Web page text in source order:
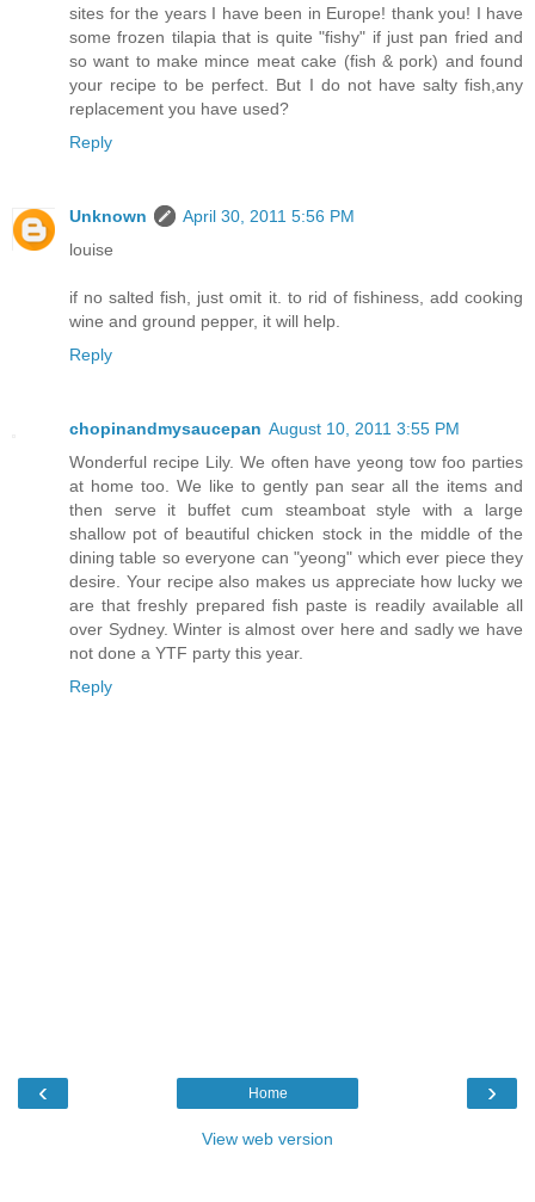
sites for the years I have been in Europe! thank you! I have
some frozen tilapia that is quite "fishy" if just pan fried and
so want to make mince meat cake (fish & pork) and found
your recipe to be perfect. But I do not have salty fish,any
replacement you have used?
Reply
Unknown
April 30, 2011 5:56 PM
louise
if no salted fish, just omit it. to rid of fishiness, add cooking
wine and ground pepper, it will help.
Reply
chopinandmysaucepan August 10, 2011 3:55 PM
Wonderful recipe Lily. We often have yeong tow foo parties
at home too. We like to gently pan sear all the items and
then serve it buffet cum steamboat style with a large
shallow pot of beautiful chicken stock in the middle of the
dining table so everyone can "yeong" which ever piece they
desire. Your recipe also makes us appreciate how lucky we
are that freshly prepared fish paste is readily available all
over Sydney. Winter is almost over here and sadly we have
not done a YTF party this year.
Reply
‹ ›
Home
View web version